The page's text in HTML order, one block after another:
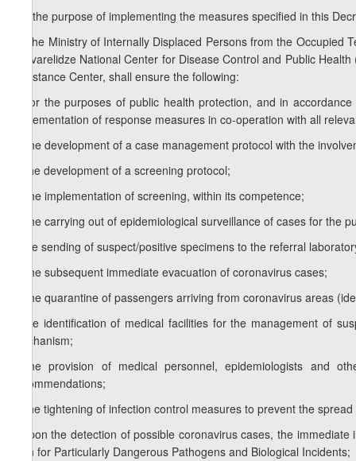
For the purpose of implementing the measures specified in this
The Ministry of Internally Displaced Persons from the Occupied
Sakvarelidze National Center for Disease Control and Public
Assistance Center, shall ensure the following:
a) for the purposes of public health protection, and in
implementation of response measures in co-operation with all
b) the development of a case management protocol with the
c) the development of a screening protocol;
d) the implementation of screening, within its competence;
e) the carrying out of epidemiological surveillance of cases for
f) the sending of suspect/positive specimens to the referral
g) the subsequent immediate evacuation of coronavirus cases;
h) the quarantine of passengers arriving from coronavirus areas
i) the identification of medical facilities for the management of
mechanism;
j) the provision of medical personnel, epidemiologists and
recommendations;
k) the tightening of infection control measures to prevent the
l) upon the detection of possible coronavirus cases, the
Plan for Particularly Dangerous Pathogens and Biological Incidents;